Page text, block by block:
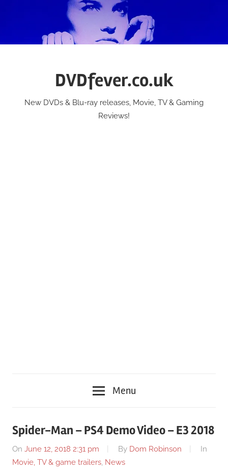
DVDfever.co.uk
New DVDs & Blu-ray releases, Movie, TV & Gaming
Reviews!
Menu
Spider-Man – PS4 Demo Video – E3 2018
On June 12, 2018 2:31 pm By Dom Robinson
In
Movie, TV & game trailers, News